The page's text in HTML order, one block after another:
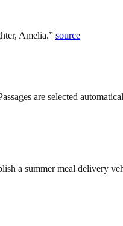
Amelia.” source
are selected
a summer meal delivery